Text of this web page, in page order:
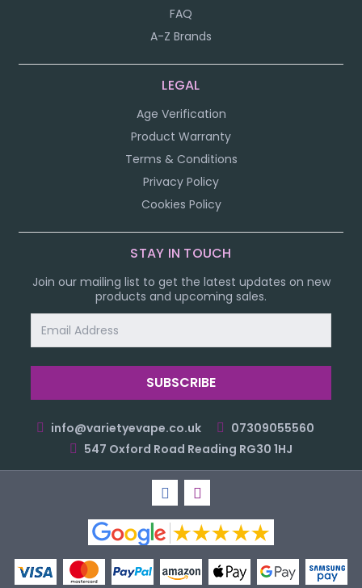
FAQ
A-Z Brands
LEGAL
Age Verification
Product Warranty
Terms & Conditions
Privacy Policy
Cookies Policy
STAY IN TOUCH
Join our mailing list to get the latest updates on new
products and upcoming sales.
Address
info@varietyevape.co.uk
07309055560
547 Oxford Road Reading RG30 1HJ